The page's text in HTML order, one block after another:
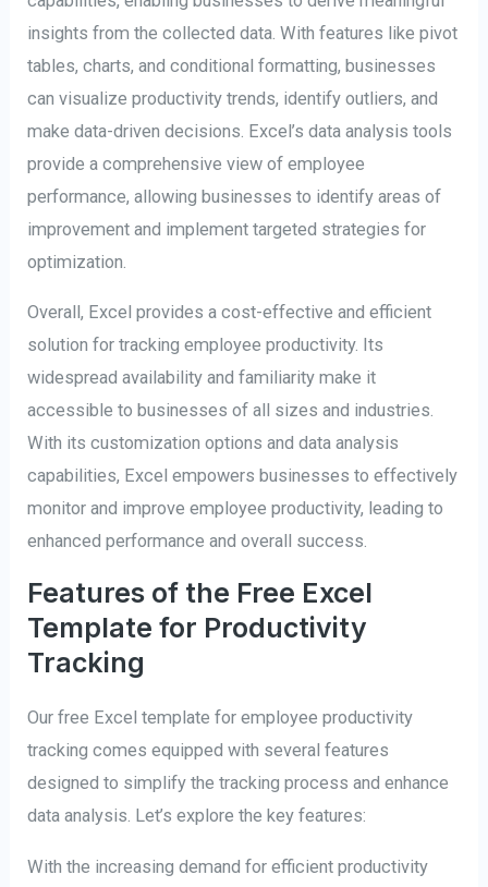
insights from the collected data. With features like pivot
tables, charts, and conditional formatting, businesses
can visualize productivity trends, identify outliers, and
make data-driven decisions. Excel’s data analysis tools
provide a comprehensive view of employee
performance, allowing businesses to identify areas of
improvement and implement targeted strategies for
optimization.
Overall, Excel provides a cost-effective and efficient
solution for tracking employee productivity. Its
widespread availability and familiarity make it
accessible to businesses of all sizes and industries.
With its customization options and data analysis
capabilities, Excel empowers businesses to effectively
monitor and improve employee productivity, leading to
enhanced performance and overall success.
Features of the Free Excel
Template for Productivity
Tracking
Our free Excel template for employee productivity
tracking comes equipped with several features
designed to simplify the tracking process and enhance
data analysis. Let’s explore the key features:
With the increasing demand for efficient productivity